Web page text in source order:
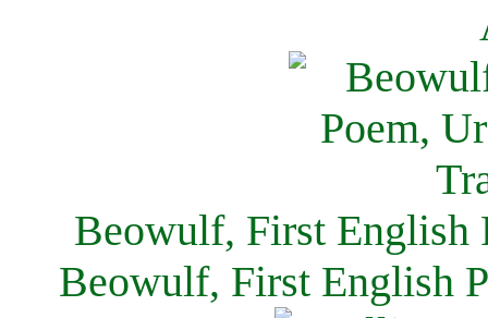
Beowulf, First English
Beowulf, First English